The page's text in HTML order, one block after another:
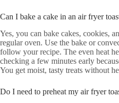
Can I bake a cake in an air fryer
Yes, you can bake cakes, cookies,
regular oven. Use the bake or
follow your recipe. The even heat
checking a few minutes early
You get moist, tasty treats without
Do I need to preheat my air fryer